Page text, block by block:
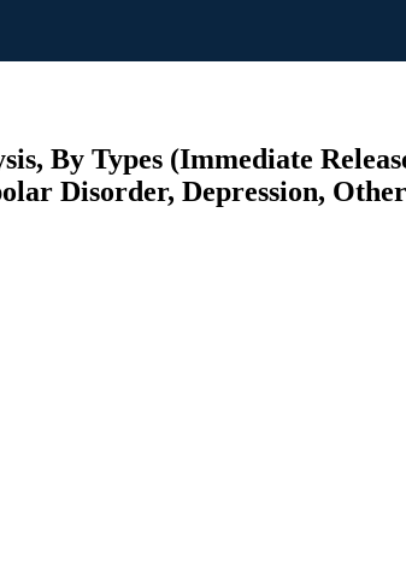
By Types (Immediate
Disorder, Depression,